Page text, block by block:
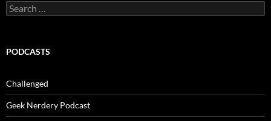
Search
for:
PODCASTS
Challenged
Geek Nerdery Podcast